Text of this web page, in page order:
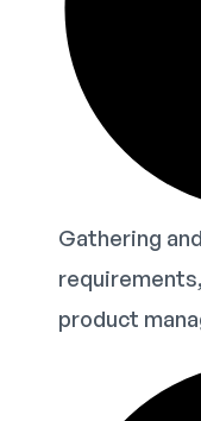
Gathering
product